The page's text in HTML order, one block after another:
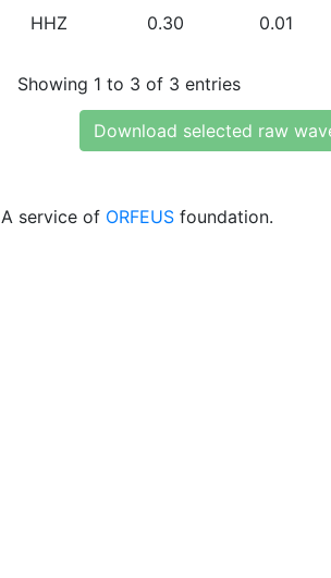
HHZ 0.30 0.01
Showing 1 to 3 of 3 entries
Download selected raw
A service of ORFEUS foundation.